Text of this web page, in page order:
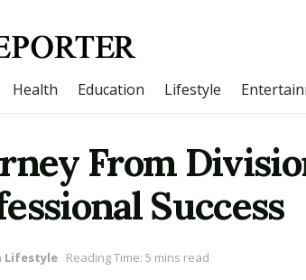
Health Education Lifestyle
From
Success
Lifestyle Reading Time: 5 mins read